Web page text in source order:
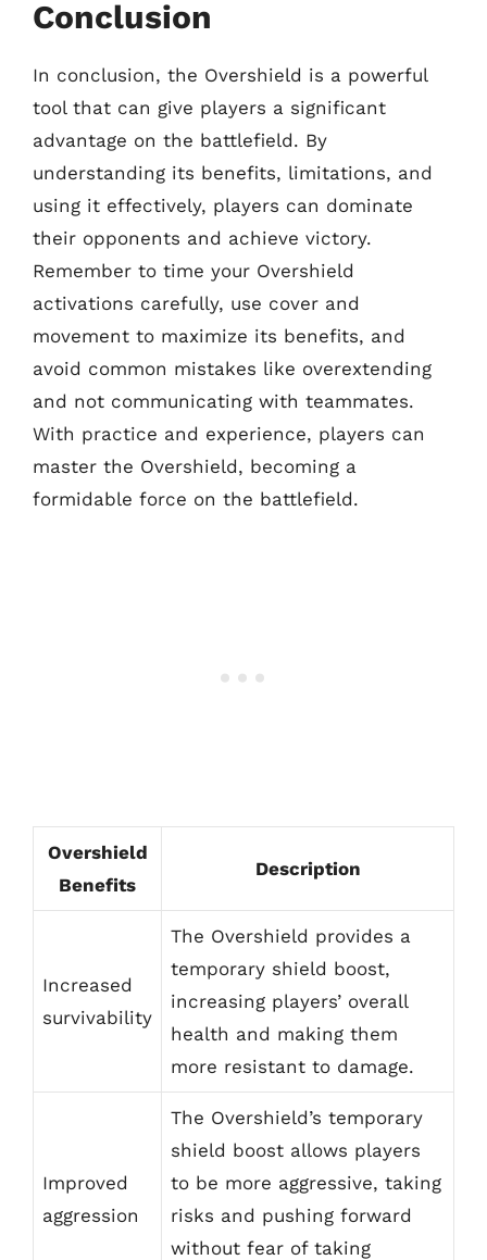
Conclusion
In conclusion, the Overshield is a powerful
tool that can give players a significant
advantage on the battlefield. By
understanding its benefits, limitations, and
using it effectively, players can dominate
their opponents and achieve victory.
Remember to time your Overshield
activations carefully, use cover and
movement to maximize its benefits, and
avoid common mistakes like overextending
and not communicating with teammates.
With practice and experience, players can
master the Overshield, becoming a
formidable force on the battlefield.
Overshield
Benefits
Description
Increased
survivability
The Overshield provides a
temporary shield boost,
increasing players’ overall
health and making them
more resistant to damage.
Improved
aggression
The Overshield’s temporary
shield boost allows players
to be more aggressive, taking
risks and pushing forward
without fear of taking